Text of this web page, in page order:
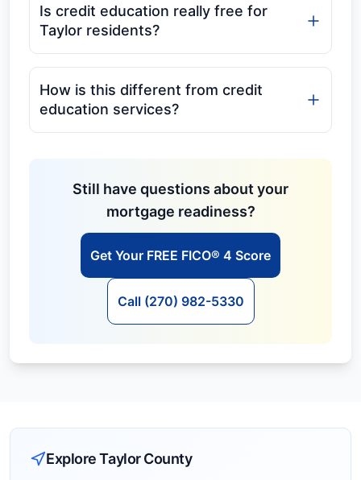
Is credit education really free for
Taylor residents?
How is this different from credit
education services?
Still have questions about your
mortgage readiness?
Get Your FREE FICO® 4 Score
Call (270) 982-5330
ExploreTaylorCounty